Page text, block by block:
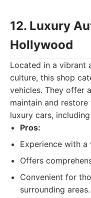
12. Luxury
Hollywood
Located in a vibrant
culture, this shop
vehicles. They offer
maintain and
luxury cars, including
Pros:
Experience with
Offers
Convenient for
surrounding areas.